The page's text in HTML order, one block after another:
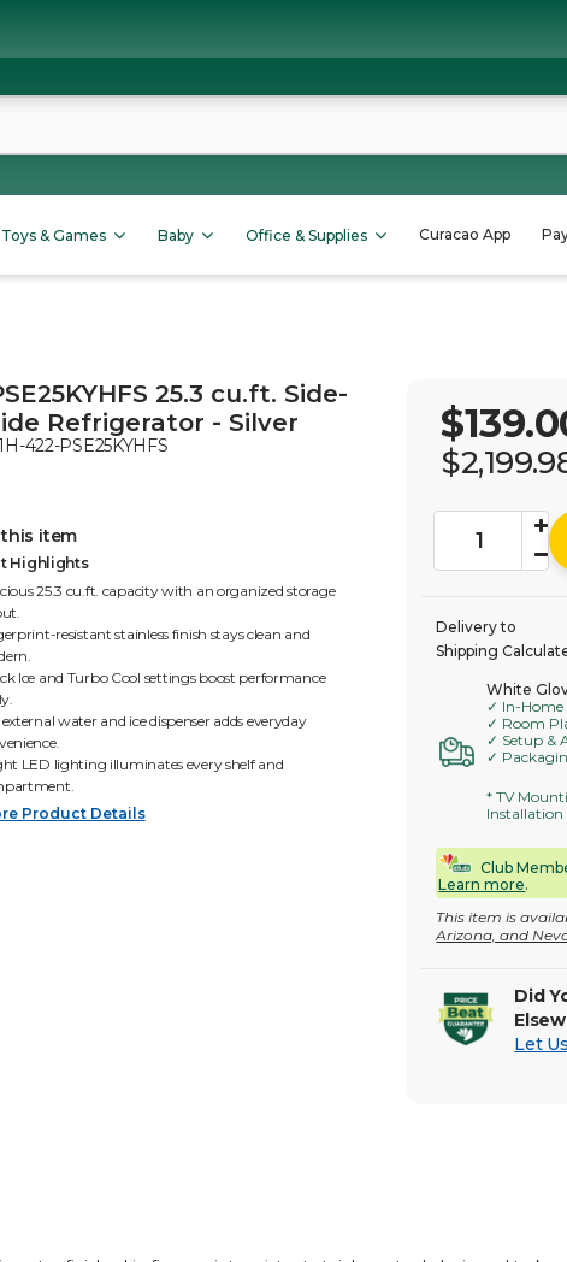
Toys & Games Baby Office & Supplies Curacao App
25.3 cu.ft. Side-
Refrigerator - Silver
422-PSE25KYHFS
item
Highlights
25.3 cu.ft. capacity with an organized storage
resistant stainless finish stays clean and
Ice and Turbo Cool settings boost performance
external water and ice dispenser adds everyday
LED lighting illuminates every shelf and
Product Details
Delivery to
Shipping
White
✓ In-Home
✓ Room
✓ Setup &
✓
* TV
Installation
Club
Learn more.
This item is
Arizona, and
Did
Let